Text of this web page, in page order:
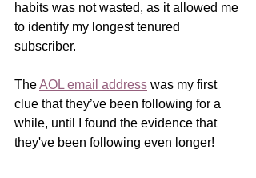
habits was not wasted, as it allowed me
to identify my longest tenured
subscriber.
The AOL email address was my first
clue that they’ve been following for a
while, until I found the evidence that
they've been following even longer!